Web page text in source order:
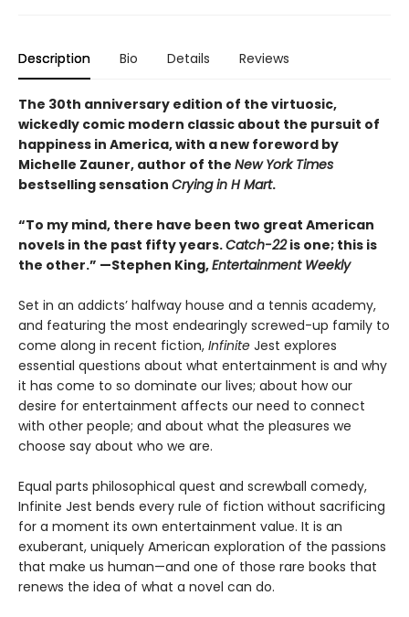
Description Bio Details Reviews
The 30th anniversary edition of the virtuosic,
wickedly comic modern classic about the pursuit of
happiness in America, with a new foreword by
Michelle Zauner, author of the New York Times
bestselling sensation Crying in H Mart.
“To my mind, there have been two great American
novels in the past fifty years.Catch-22is one; this is
the other.” —Stephen King,Entertainment Weekly
Set in an addicts’ halfway house and a tennis academy,
and featuring the most endearingly screwed-up family to
come along in recent fiction, Infinite Jest explores
essential questions about what entertainment is and why
it has come to so dominate our lives; about how our
desire for entertainment affects our need to connect
with other people; and about what the pleasures we
choose say about who we are.
Equal parts philosophical quest and screwball comedy,
Infinite Jest bends every rule of fiction without sacrificing
for a moment its own entertainment value. It is an
exuberant, uniquely American exploration of the passions
that make us human—and one of those rare books that
renews the idea of what a novel can do.